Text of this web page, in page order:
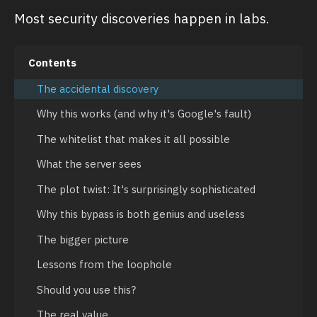
Most security discoveries happen in labs.
Contents
The accidental discovery
Why this works (and why it's Google's fault)
The whitelist that makes it all possible
What the server sees
The plot twist: It's surprisingly sophisticated
Why this bypass is both genius and useless
The bigger picture
Lessons from the loophole
Should you use this?